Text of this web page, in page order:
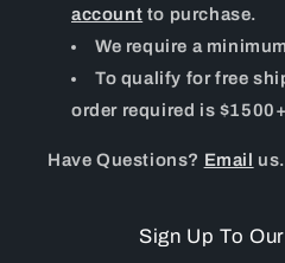
account to purchase.
We require a
To qualify for free
order required is
Have Questions? Email us.
Sign Up To